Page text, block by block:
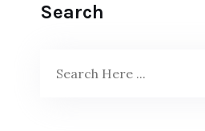
Search